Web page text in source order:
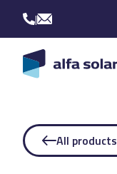
|
All products